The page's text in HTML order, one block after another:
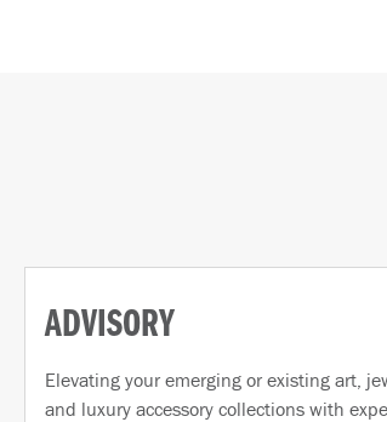
ADVISORY
Elevating your emerging or existing art,
and luxury accessory collections with